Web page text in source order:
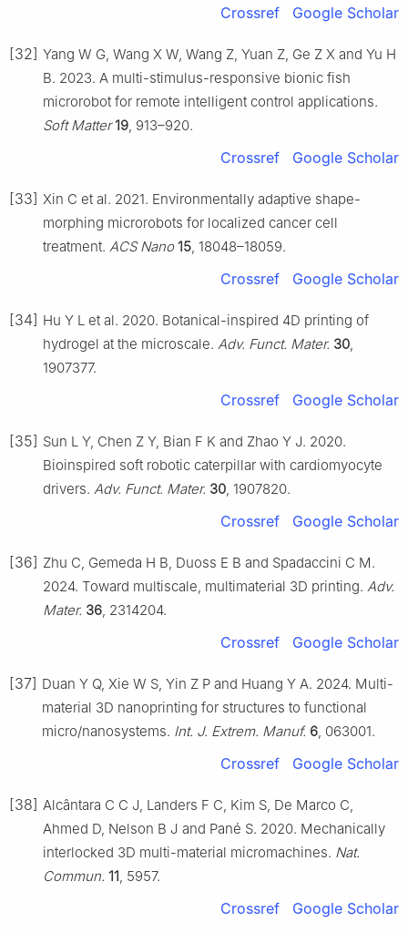
Crossref Google Scholar
[32] Yang W G, Wang X W, Wang Z, Yuan Z, Ge Z X and Yu H
B. 2023. A multi-stimulus-responsive bionic fish
microrobot for remote intelligent control applications.
Soft Matter 19, 913–920.
Crossref Google Scholar
[33] Xin C et al. 2021. Environmentally adaptive shape-
morphing microrobots for localized cancer cell
treatment. ACS Nano 15, 18048–18059.
Crossref Google Scholar
[34] Hu Y L et al. 2020. Botanical-inspired 4D printing of
hydrogel at the microscale. Adv. Funct. Mater. 30,
1907377.
Crossref Google Scholar
[35] Sun L Y, Chen Z Y, Bian F K and Zhao Y J. 2020.
Bioinspired soft robotic caterpillar with cardiomyocyte
drivers. Adv. Funct. Mater. 30, 1907820.
Crossref Google Scholar
[36] Zhu C, Gemeda H B, Duoss E B and Spadaccini C M.
2024. Toward multiscale, multimaterial 3D printing. Adv.
Mater. 36, 2314204.
Crossref Google Scholar
[37] Duan Y Q, Xie W S, Yin Z P and Huang Y A. 2024. Multi-
material 3D nanoprinting for structures to functional
micro/nanosystems. Int. J. Extrem. Manuf. 6, 063001.
Crossref Google Scholar
[38] Alcântara C C J, Landers F C, Kim S, De Marco C,
Ahmed D, Nelson B J and Pané S. 2020. Mechanically
interlocked 3D multi-material micromachines. Nat.
Commun. 11, 5957.
Crossref Google Scholar